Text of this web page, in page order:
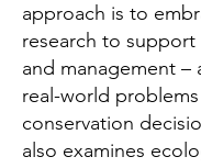
approach is to
research to support
and management –
real-world
conservation
also examines